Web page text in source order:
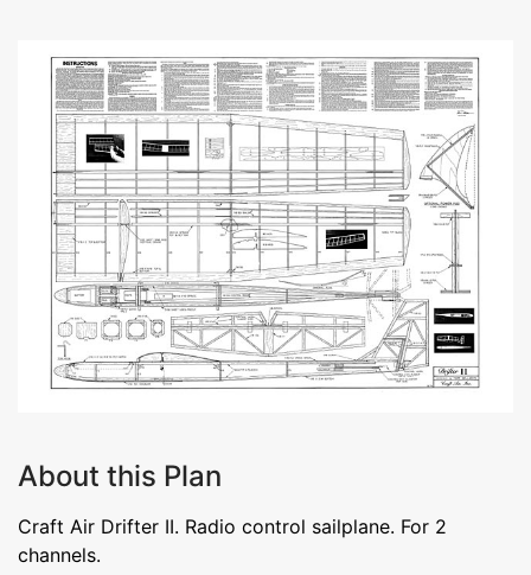
About this Plan
Craft Air Drifter II. Radio control sailplane. For 2
channels.